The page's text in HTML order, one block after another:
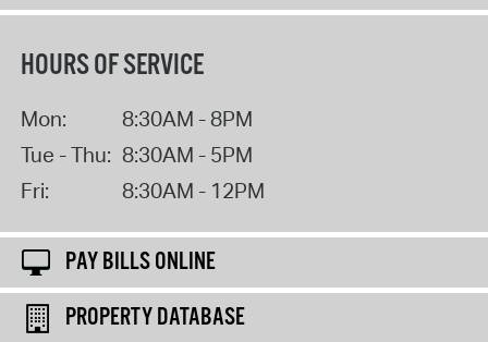
HOURS OF SERVICE
Mon:
8:30AM - 8PM
Tue - Thu: 8:30AM - 5PM
Fri:
8:30AM - 12PM
PAY BILLS ONLINE
PROPERTY DATABASE